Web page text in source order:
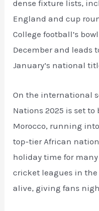
dense fixture lists,
England and cup
College football’s
December and leads
January’s national
On the international
Nations 2025 is set
Morocco, running
top-tier African
holiday time for many
cricket leagues in
alive, giving fans